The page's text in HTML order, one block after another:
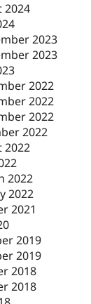
2024
2023
2023
2022
2022
2022
2022
2022
2022
2022
2021
2019
2019
2018
2018